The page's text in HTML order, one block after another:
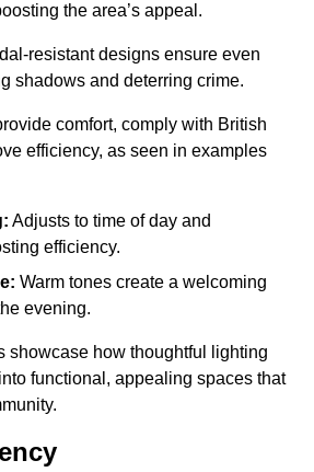
the area’s appeal.
resistant designs ensure even
shadows and deterring crime.
comfort, comply with British
efficiency, as seen in examples
Adjusts to time of day and
efficiency.
Warm tones create a welcoming
evening.
showcase how thoughtful lighting
functional, appealing spaces that